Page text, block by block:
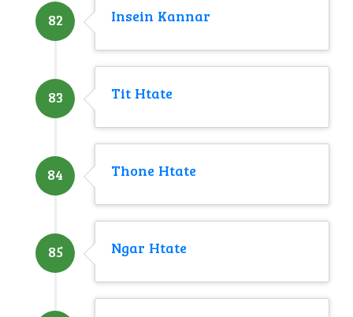
82 Insein Kannar
83 Tit Htate
84 Thone Htate
85 Ngar Htate